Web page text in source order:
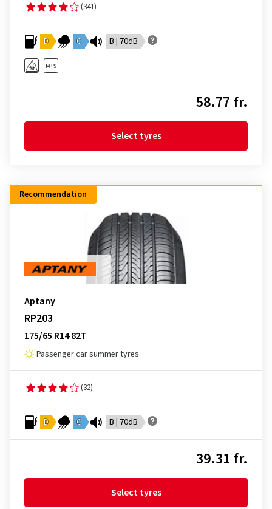
(341)
D C B | 70dB
58.77 fr.
Select tyres
Recommendation
Aptany
RP203
175/65 R14 82T
Passenger car summer tyres
(32)
D C B | 70dB
39.31 fr.
Select tyres